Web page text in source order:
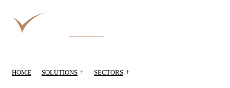
HOME SOLUTIONS + SECTORS +